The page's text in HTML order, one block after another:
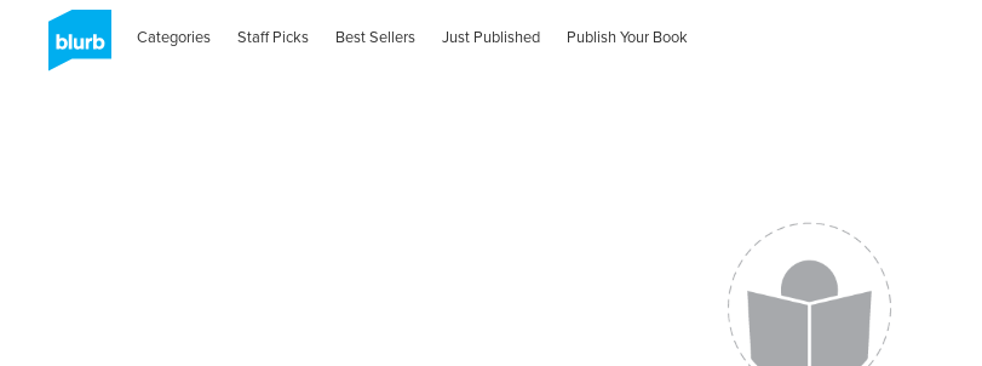
Categories Staff Picks Best Sellers Just Published Publish Your Book